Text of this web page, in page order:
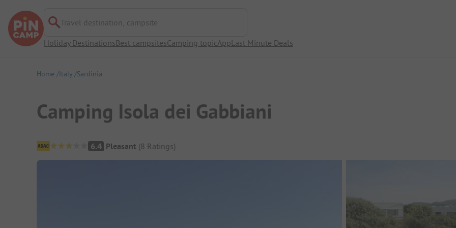
Travel destination, campsite
Holiday DestinationsBest campsitesCamping topicAppLast Minute Deals
Home Italy Sardinia
Camping Isola dei Gabbiani
Campsite Overview
6.4 Pleasant (8 Ratings)